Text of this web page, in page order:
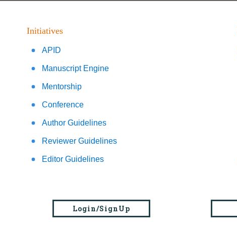
Initiatives
APID
Manuscript Engine
Mentorship
Conference
Author Guidelines
Reviewer Guidelines
Editor Guidelines
Login/SignUp